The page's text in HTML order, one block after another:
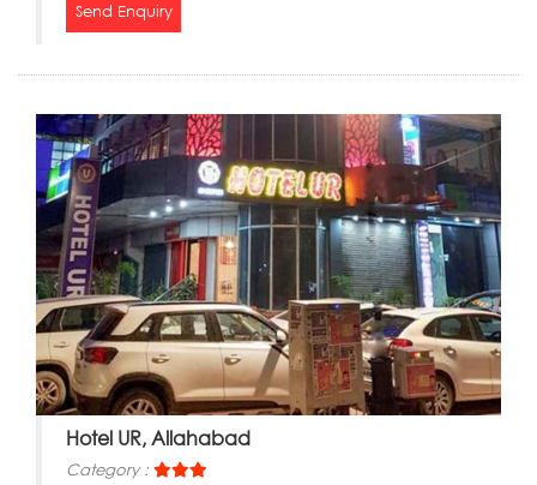
Send Enquiry
Hotel UR, Allahabad
Category :